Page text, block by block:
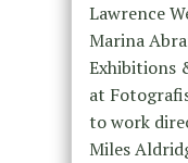
Lawrence
Marina
Exhibitions
at
to work
Miles